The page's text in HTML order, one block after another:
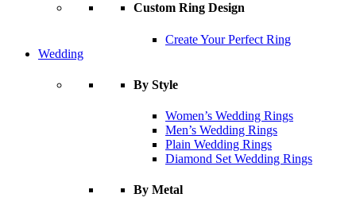
Custom Ring Design
Create Your Perfect Ring
Wedding
By Style
Women’s Wedding Rings
Men’s Wedding Rings
Plain Wedding Rings
Diamond Set Wedding Rings
By Metal